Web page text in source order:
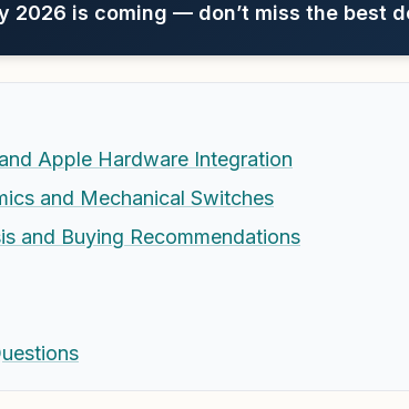
2026 is coming — don’t miss the best
Apple Hardware Integration
and Mechanical Switches
and Buying Recommendations